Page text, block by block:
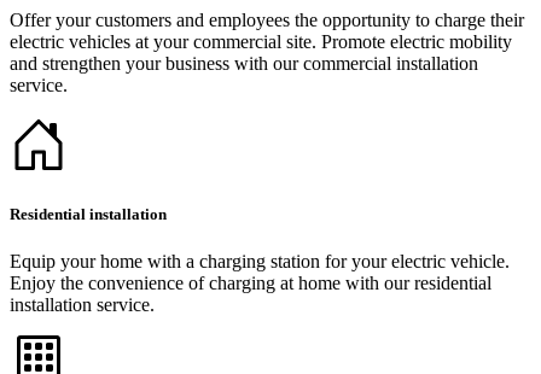
Offer your customers and employees the opportunity to charge their
electric vehicles at your commercial site. Promote electric mobility
and strengthen your business with our commercial installation
service.
Residential installation
Equip your home with a charging station for your electric vehicle.
Enjoy the convenience of charging at home with our residential
installation service.